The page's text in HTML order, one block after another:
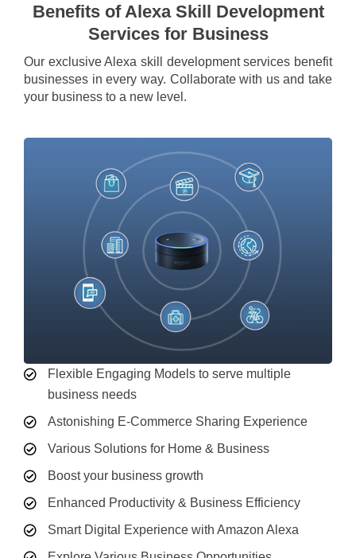
Benefits of Alexa Skill Development
Services for Business
Our exclusive Alexa skill development services benefit
businesses in every way. Collaborate with us and take
your business to a new level.
Flexible Engaging Models to serve multiple
business needs
Astonishing E-Commerce Sharing Experience
Various Solutions for Home & Business
Boost your business growth
Enhanced Productivity & Business Efficiency
Smart Digital Experience with Amazon Alexa